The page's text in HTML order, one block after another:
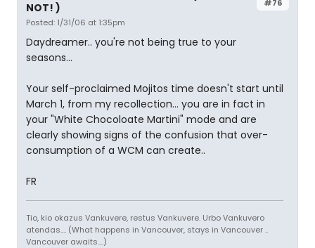
#76
NOT! )
Posted: 1/31/06 at 1:35pm
Daydreamer.. you're not being true to your
seasons...
Your self-proclaimed Mojitos time doesn't start until
March 1, from my recollection... you are in fact in
your "White Chocoloate Martini" mode and are
clearly showing signs of the confusion that over-
consumption of a WCM can create..
FR
Tio, kio okazus Vankuvere, restus Vankuvere. Urbo Vankuvero
atendas.... (What happens in Vancouver, stays in Vancouver ..
Vancouver awaits....)